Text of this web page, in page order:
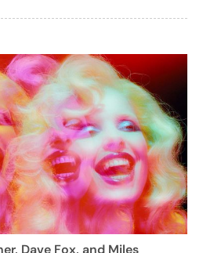
Dave Fox, and Miles